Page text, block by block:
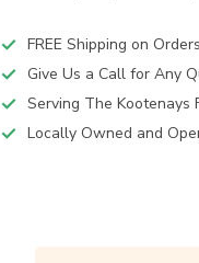
FREE Shipping on
Give Us a Call for Any
Serving The Kootenays
Locally Owned and